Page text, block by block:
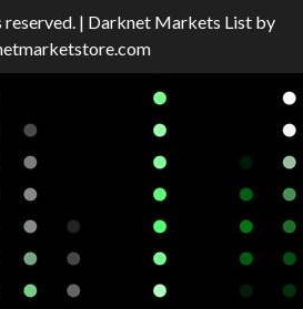
| Darknet Markets List by